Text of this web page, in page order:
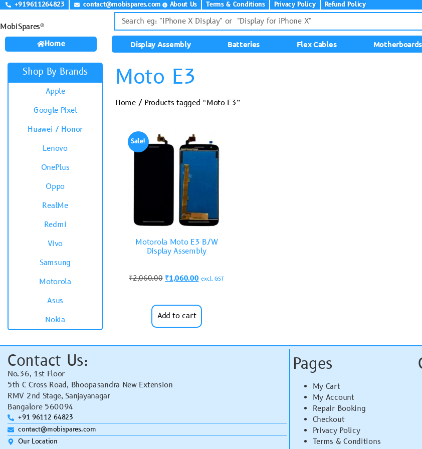
+919611264823 contact@mobispares.com About Us Terms & Conditions Privacy Policy Refund Policy
MobiSpares®
Home Display Assembly Batteries Flex Cables Motherboards
Shop By Brands
Apple
Google Pixel
Huawei / Honor
Lenovo
OnePlus
Oppo
RealMe
Redmi
Vivo
Samsung
Motorola
Asus
Nokia
Moto E3
Home/ Products tagged “Moto E3”
Sale!
Motorola Moto E3 B/W
Display Assembly
₹2,060.00 ₹1,060.00 excl. GST
Add to cart
Contact Us:
No.36, 1st Floor
5th C Cross Road, Bhoopasandra New Extension
RMV 2nd Stage, Sanjayanagar
Bangalore 560094
+91 96112 64823
contact@mobispares.com
Our Location
Pages
My Cart
My Account
Repair Booking
Checkout
Privacy Policy
Terms & Conditions